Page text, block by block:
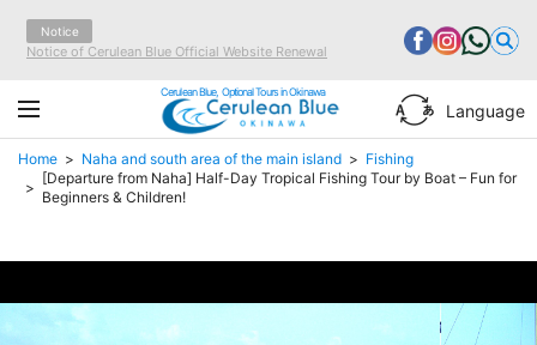
Notice
Notice of Cerulean Blue Official Website Renewal
Cerulean Blue, Optional Tours in Okinawa
Language
Home Naha and south area of the main island
Fishing
[Departure from Naha] Half-Day Tropical Fishing Tour by Boat – Fun for
Beginners & Children!